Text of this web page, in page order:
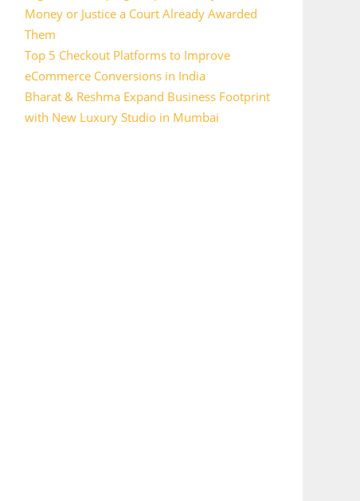
Money or Justice a Court Already Awarded
Them
Top 5 Checkout Platforms to Improve
eCommerce Conversions in India
Bharat & Reshma Expand Business Footprint
with New Luxury Studio in Mumbai